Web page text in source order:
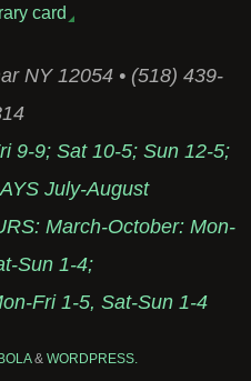
card
NY 12054 • (518) 439-
9-9; Sat 10-5; Sun 12-5;
July-August
March-October: Mon-
Sun 1-4;
Fri 1-5, Sat-Sun 1-4
& WORDPRESS.